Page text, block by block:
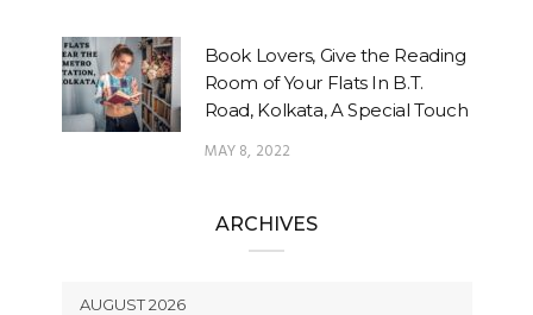
Book Lovers, Give the Reading
Room of Your Flats In B.T.
Road, Kolkata, A Special Touch
MAY 8, 2022
ARCHIVES
AUGUST 2026